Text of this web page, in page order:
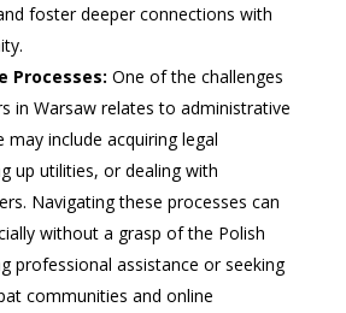
foster deeper connections with
Processes: One of the challenges
in Warsaw relates to administrative
may include acquiring legal
up utilities, or dealing with
Navigating these processes can
without a grasp of the Polish
professional assistance or seeking
communities and online